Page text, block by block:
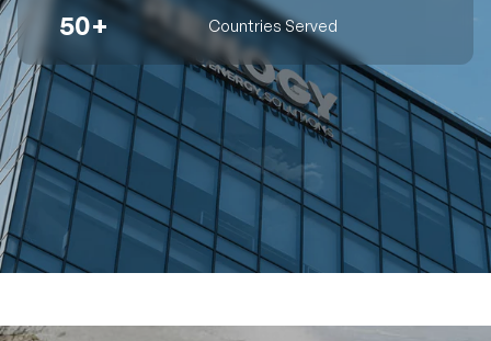
50+ Countries Served